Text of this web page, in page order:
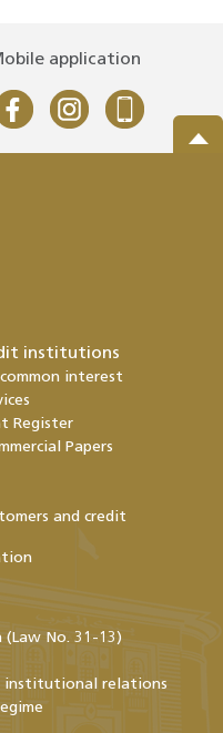
application
institutions
interest
Register
Papers
and credit
No. 31-13)
institutional relations